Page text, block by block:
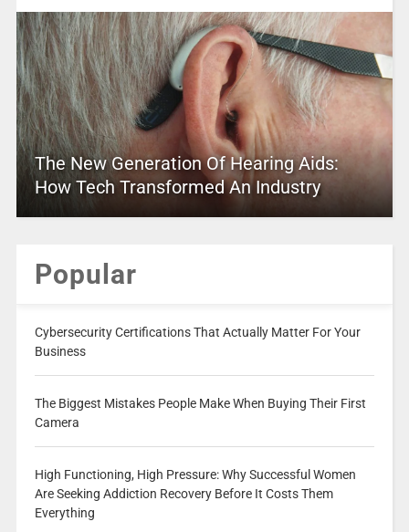
The New Generation Of Hearing Aids:
How Tech Transformed An Industry
Popular
Cybersecurity Certifications That Actually Matter For Your
Business
The Biggest Mistakes People Make When Buying Their First
Camera
High Functioning, High Pressure: Why Successful Women
Are Seeking Addiction Recovery Before It Costs Them
Everything